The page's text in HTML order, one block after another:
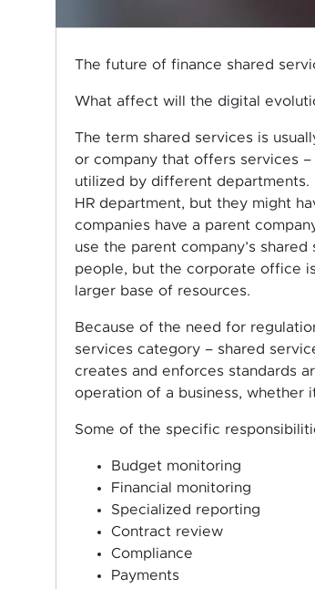
The future of finance shared
What affect will the digital
The term shared services is
or company that offers services –
utilized by different departments.
HR department, but they might
companies have a parent
use the parent company’s
people, but the corporate office
larger base of resources.
Because of the need for
services category – shared
creates and enforces standards
operation of a business, whether
Some of the specific
Budget monitoring
Financial monitoring
Specialized reporting
Contract review
Compliance
Payments